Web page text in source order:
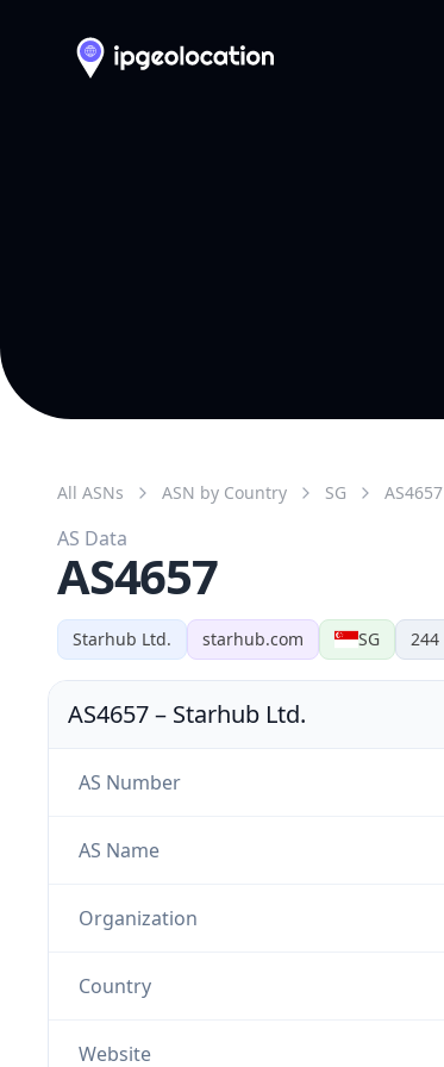
Starhub Ltd. starhub.com SG 244
All ASNs ASN by Country SG AS4657
AS Data
AS4657
AS4657– Starhub Ltd.
AS Number
AS Name
Organization
Country
Website